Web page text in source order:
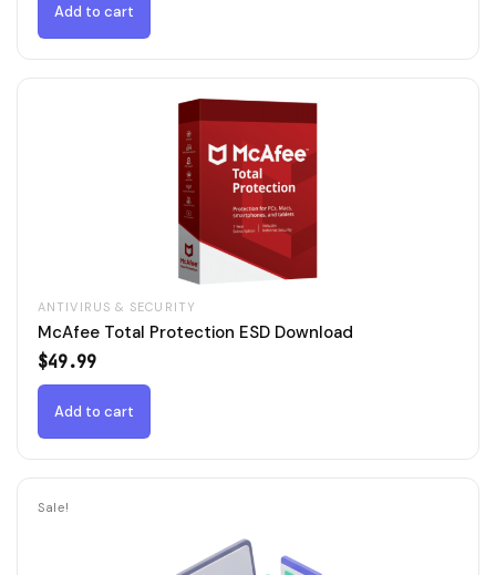
Add to cart
ANTIVIRUS & SECURITY
McAfee Total Protection ESD Download
$49.99
Add to cart
Sale!